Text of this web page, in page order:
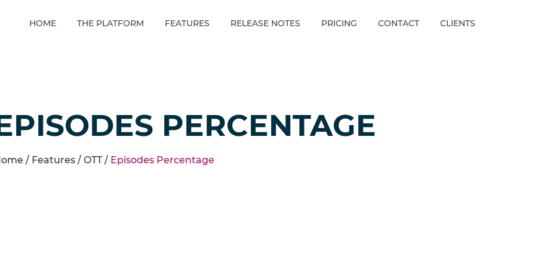
HOME THE PLATFORM FEATURES RELEASE NOTES PRICING CONTACT CLIENTS
PERCENTAGE
/ Features / OTT/ Episodes Percentage